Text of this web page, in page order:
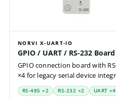
NORVI X-UART-IO
GPIO / UART / RS-232 Board
GPIO connection board with
×4 for legacy serial device
RS-485 ×2 RS-232 ×2 UART ×4